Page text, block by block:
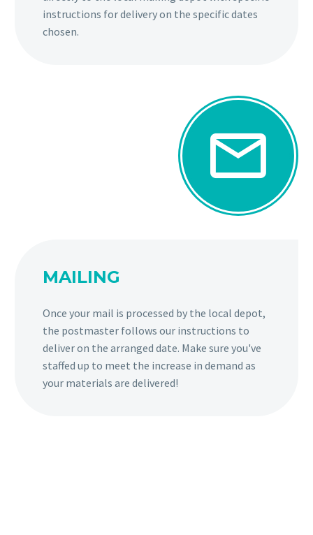
instructions for delivery on the specific dates
chosen.


MAILING
Once your mail is processed by the local depot,
the postmaster follows our instructions to
deliver on the arranged date. Make sure you've
staffed up to meet the increase in demand as
your materials are delivered!